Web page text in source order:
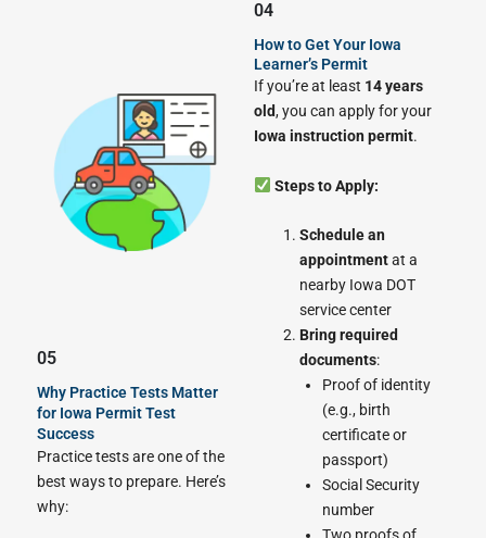
05
Why Practice Tests Matter
for Iowa Permit Test
Success
Practice tests are one of the
best ways to prepare. Here’s
why:
04
How to Get Your Iowa
Learner’s Permit
If you’re at least 14 years
old, you can apply for your
Iowa instruction permit.
Steps to Apply:
Schedule an
appointmentat a
nearby Iowa DOT
service center
Bring required
documents:
Proof of identity
(e.g., birth
certificate or
passport)
Social Security
number